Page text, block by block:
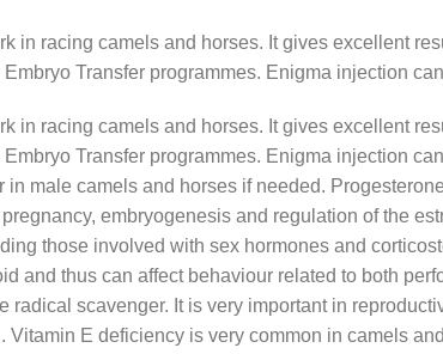
in racing camels and horses. It gives excellent
Transfer programmes. Enigma injection
in racing camels and horses. It gives excellent
Transfer programmes. Enigma injection
male camels and horses if needed.
embryogenesis and regulation of the
those involved with sex hormones and
and thus can affect behaviour related to both
scavenger. It is very important in
E deficiency is very common in camels